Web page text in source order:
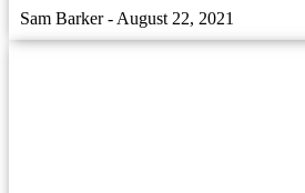
Sam Barker August 22, 2021